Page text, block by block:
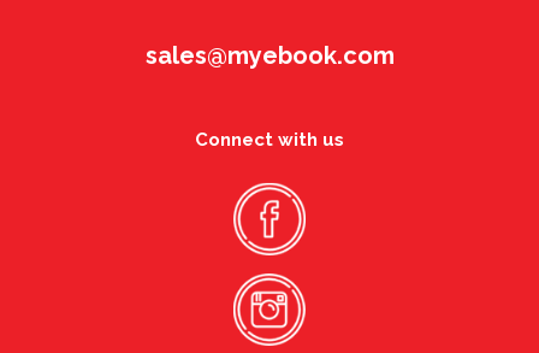
sales@myebook.com
Connect with us